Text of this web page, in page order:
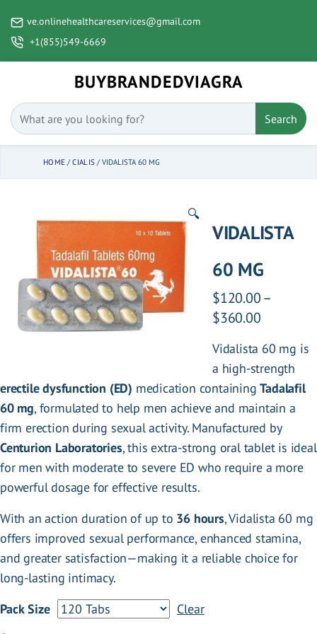
ve.onlinehealthcareservices@gmail.com
+1(855)549-6669
BUYBRANDEDVIAGRA
Search
HOME /CIALIS / VIDALISTA 60 MG
🔍
VIDALISTA
60 MG
$120.00–
$360.00P
i
c
e
r
a
n
g
:
$
1
Vidalista 60 mg is
a high-strength
erectile dysfunction (ED) medication containingTadalafil
60 mg, formulated to help men achieve and maintain a
firm erection during sexual activity. Manufactured by
Centurion Laboratories, this extra-strong oral tablet is ideal
for men with moderate to severe ED who require a more
powerful dosage for effective results.
With an action duration of up to 36 hours, Vidalista 60 mg
offers improved sexual performance, enhanced stamina,
and greater satisfaction—making it a reliable choice for
long-lasting intimacy.
Pack Size
Clear